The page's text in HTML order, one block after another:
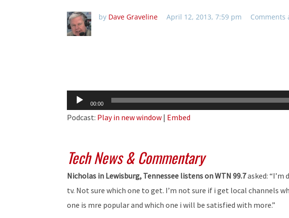
by Dave Graveline April 12, 2013, 7:59 pm Comments
Audio
Player
00:00
Podcast: Play in new window | Embed
Tech News & Commentary
Nicholas in Lewisburg, Tennessee listens on WTN 99.7asked: “I’m
tv. Not sure which one to get. I’m not sure if i get local channels
one is mre popular and which one i will be satisfied with more.”